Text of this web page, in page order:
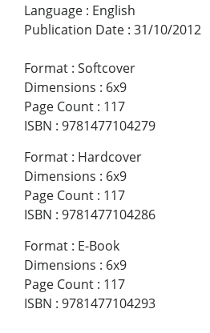
Language : English
Publication Date : 31/10/2012
Format : Softcover
Dimensions : 6x9
Page Count : 117
ISBN : 9781477104279
Format : Hardcover
Dimensions : 6x9
Page Count : 117
ISBN : 9781477104286
Format : E-Book
Dimensions : 6x9
Page Count : 117
ISBN : 9781477104293